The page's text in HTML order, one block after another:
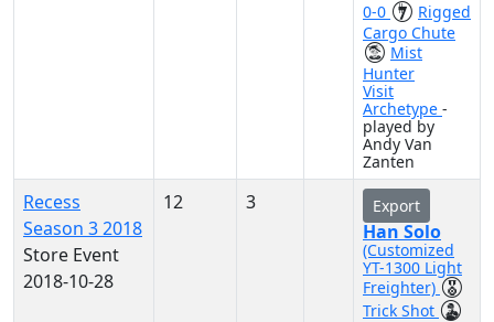
0-0
Rigged
Cargo Chute
Mist
Hunter
Visit
Archetype -
played by
Andy Van
Zanten
Recess
Season 3 2018
Store Event
2018-10-28
12 3 Export
Han Solo
(Customized
YT-1300 Light
Freighter)
Trick Shot